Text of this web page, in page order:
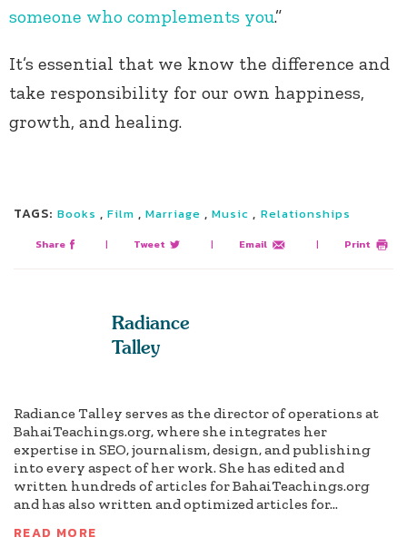
someone who complements you.”
It’s essential that we know the difference and
take responsibility for our own happiness,
growth, and healing.
TAGS: Books , Film , Marriage ,Music , Relationships
Share | Tweet | Email | Print
Radiance
Talley
Radiance Talley serves as the director of operations at
BahaiTeachings.org, where she integrates her
expertise in SEO, journalism, design, and publishing
into every aspect of her work. She has edited and
written hundreds of articles for BahaiTeachings.org
and has also written and optimized articles for...
READ MORE